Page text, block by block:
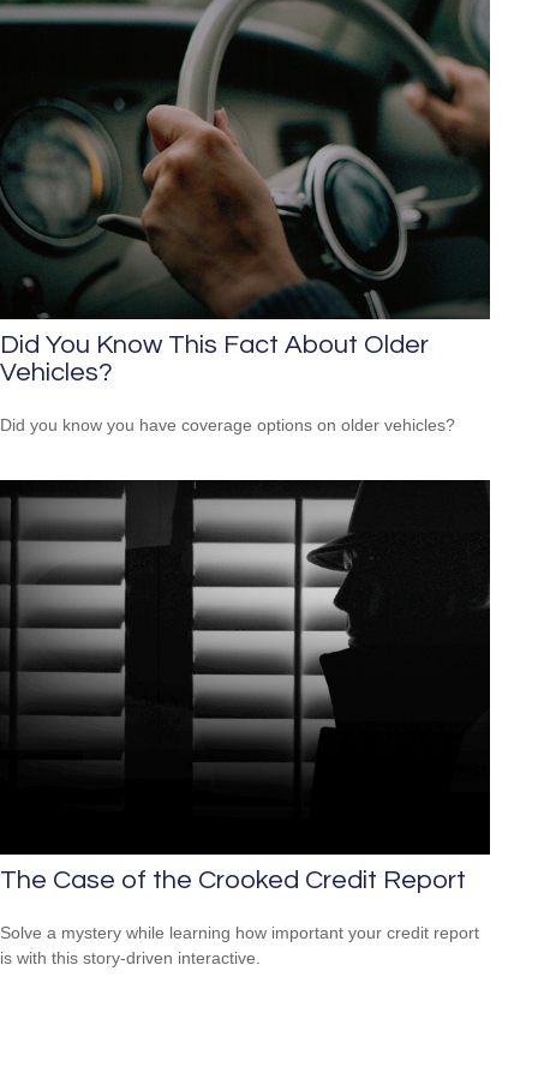
Did You Know This Fact About Older
Vehicles?
Did you know you have coverage options on older vehicles?
The Case of the Crooked Credit Report
Solve a mystery while learning how important your credit report
is with this story-driven interactive.